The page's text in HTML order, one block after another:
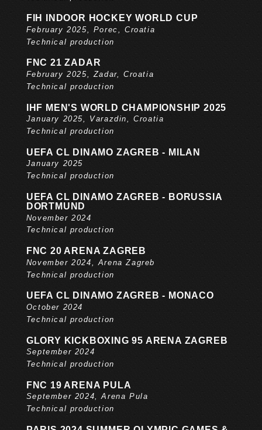
FIH INDOOR HOCKEY WORLD CUP
February 2025, Porec, Croatia
Technical production
FNC 21 ZADAR
February 2025, Zadar, Croatia
Technical production
IHF MEN'S WORLD CHAMPIONSHIP 2025
January 2025, Varazdin, Croatia
Technical production
UEFA CL DINAMO ZAGREB - MILAN
January 2025
Technical production
UEFA CL DINAMO ZAGREB - BORUSSIA
DORTMUND
November 2024
Technical production
FNC 20 ARENA ZAGREB
November 2024, Arena Zagreb
Technical production
UEFA CL DINAMO ZAGREB - MONACO
October 2024
Technical production
GLORY KICKBOXING 95 ARENA ZAGREB
September 2024
Technical production
FNC 19 ARENA PULA
September 2024, Arena Pula
Technical production